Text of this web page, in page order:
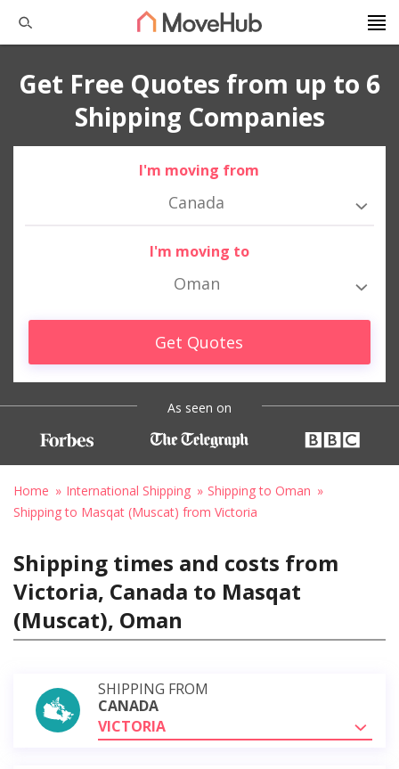
Get Free Quotes from up to 6
Shipping Companies
I'm moving from
Canada
I'm moving to
Oman
Get Quotes
As seen on
Home International Shipping
Shipping to Oman
Shipping to Masqat (Muscat) from Victoria
Shipping times and costs from
Victoria, Canada to Masqat
(Muscat), Oman
SHIPPING FROM
CANADA
VICTORIA